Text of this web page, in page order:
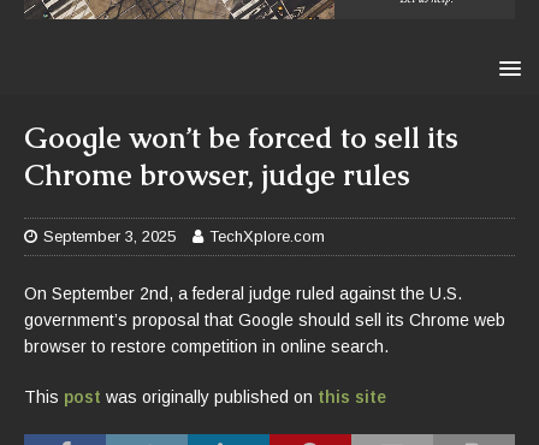
Google won’t be forced to sell its
Chrome browser, judge rules
September 3, 2025 TechXplore.com
On September 2nd, a federal judge ruled against the U.S.
government’s proposal that Google should sell its Chrome web
browser to restore competition in online search.
This post was originally published on this site